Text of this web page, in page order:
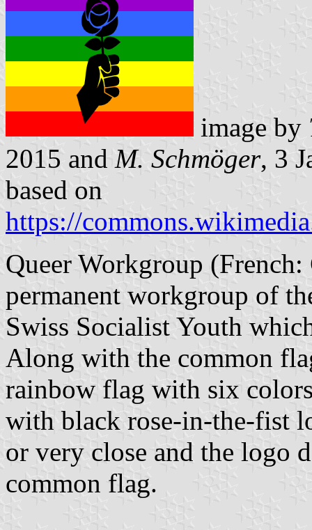
image by
2015 and M. Schmöger, 3
based on
https://
Queer Workgroup
permanent workgroup of
Swiss Socialist Youth
Along with the common
rainbow flag with six
with black rose-in-the-fist
or very close and the logo
common flag.